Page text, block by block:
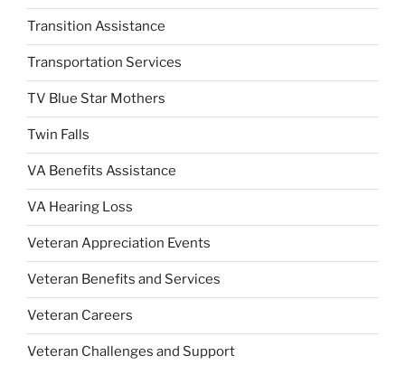
Transition Assistance
Transportation Services
TV Blue Star Mothers
Twin Falls
VA Benefits Assistance
VA Hearing Loss
Veteran Appreciation Events
Veteran Benefits and Services
Veteran Careers
Veteran Challenges and Support